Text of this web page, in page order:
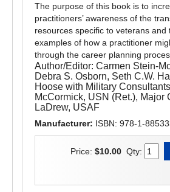
The purpose of this book is to
practitioners’ awareness of the
resources specific to veterans and
examples of how a practitioner
through the career planning
Author/Editor: Carmen Stein-
Debra S. Osborn, Seth C.W.
Hoose with Military
McCormick, USN (Ret.), Major
LaDrew, USAF
Manufacturer: ISBN: 978-1-
Price: $10.00 Qty: